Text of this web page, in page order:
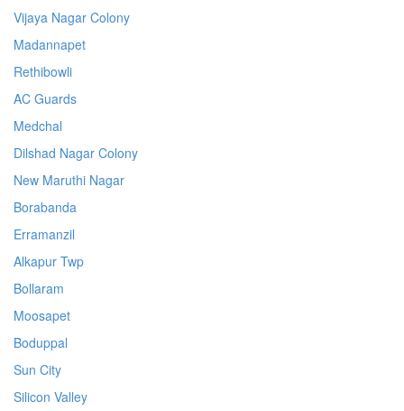
Vijaya Nagar Colony
Madannapet
Rethibowli
AC Guards
Medchal
Dilshad Nagar Colony
New Maruthi Nagar
Borabanda
Erramanzil
Alkapur Twp
Bollaram
Moosapet
Boduppal
Sun City
Silicon Valley